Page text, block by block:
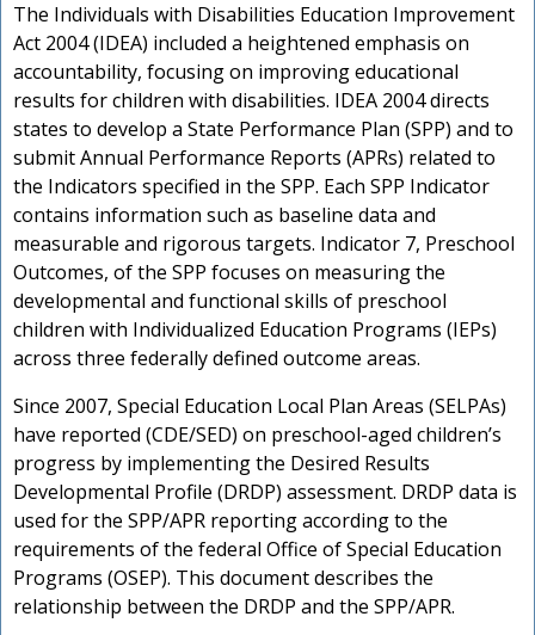
The Individuals with Disabilities Education Improvement
Act 2004 (IDEA) included a heightened emphasis on
accountability, focusing on improving educational
results for children with disabilities. IDEA 2004 directs
states to develop a State Performance Plan (SPP) and to
submit Annual Performance Reports (APRs) related to
the Indicators specified in the SPP. Each SPP Indicator
contains information such as baseline data and
measurable and rigorous targets. Indicator 7, Preschool
Outcomes, of the SPP focuses on measuring the
developmental and functional skills of preschool
children with Individualized Education Programs (IEPs)
across three federally defined outcome areas.
Since 2007, Special Education Local Plan Areas (SELPAs)
have reported (CDE/SED) on preschool-aged children’s
progress by implementing the Desired Results
Developmental Profile (DRDP) assessment. DRDP data is
used for the SPP/APR reporting according to the
requirements of the federal Office of Special Education
Programs (OSEP). This document describes the
relationship between the DRDP and the SPP/APR.